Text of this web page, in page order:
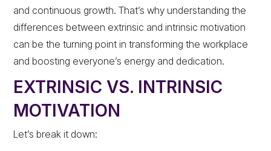
and continuous growth. That’s why understanding the
differences between extrinsic and intrinsic motivation
can be the turning point in transforming the workplace
and boosting everyone’s energy and dedication.
EXTRINSIC VS. INTRINSIC
MOTIVATION
Let’s break it down: